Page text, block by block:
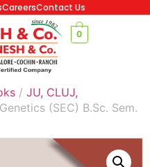
CareersContact Us
0
/ JU, CLUJ,
(SEC) B.Sc. Sem.